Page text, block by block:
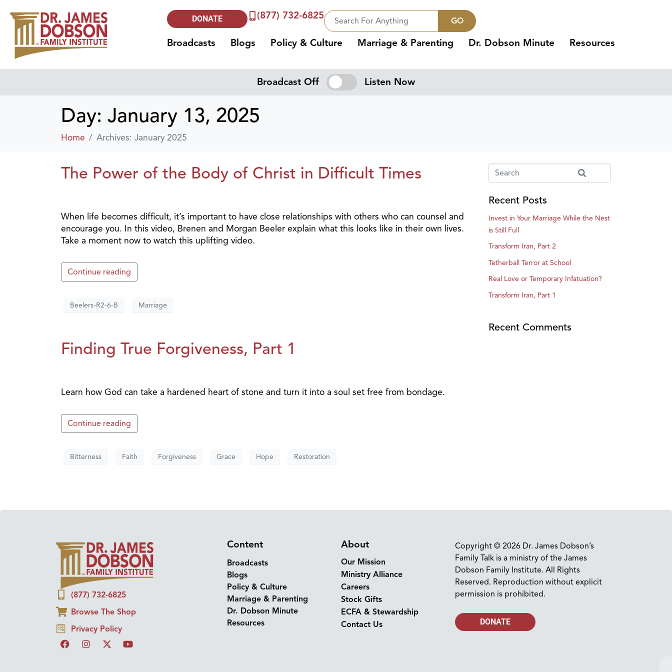
DONATE (877) 732-6825 GO
Broadcasts Blogs Policy & Culture Marriage & Parenting Dr. Dobson Minute Resources
Broadcast Off Listen Now
Day: January 13, 2025
Home Archives: January 2025
The Power of the Body of Christ in Difficult Times
When life becomes difficult, it’s important to have close relationships with others who can counsel and
encourage you. In this video, Brenen and Morgan Beeler explain what this looks like in their own lives.
Take a moment now to watch this uplifting video.
Continue reading
Beelers-R2-6-B Marriage
Finding True Forgiveness, Part 1
Learn how God can take a hardened heart of stone and turn it into a soul set free from bondage.
Continue reading
Bitterness Faith Forgiveness Grace Hope Restoration
Recent Posts
Invest in Your Marriage While the Nest
is Still Full
Transform Iran, Part 2
Tetherball Terror at School
Real Love or Temporary Infatuation?
Transform Iran, Part 1
Recent Comments
(877) 732-6825
Browse The Shop
Privacy Policy
Content
Broadcasts
Blogs
Policy & Culture
Marriage & Parenting
Dr. Dobson Minute
Resources
About
Our Mission
Ministry Alliance
Careers
Stock Gifts
ECFA & Stewardship
Contact Us
Copyright © 2026 Dr. James Dobson’s
Family Talk is a ministry of the James
Dobson Family Institute. All Rights
Reserved. Reproduction without explicit
permission is prohibited.
DONATE